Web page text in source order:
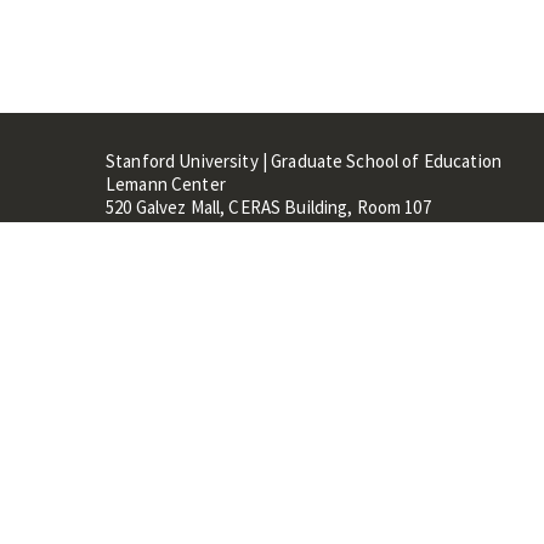
Stanford University | Graduate School of Education
Lemann Center
520 Galvez Mall, CERAS Building, Room 107
Stanford, CA 94305